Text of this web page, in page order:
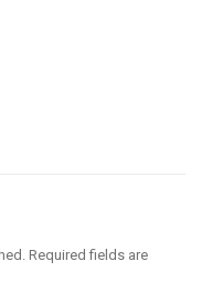
Required fields are